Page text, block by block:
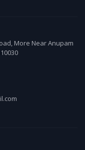
More Near Anupam